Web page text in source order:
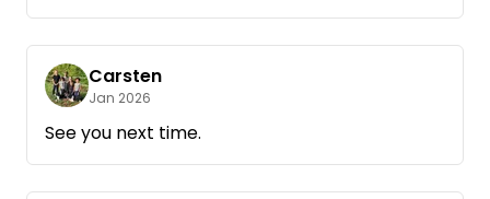
Shop
Contact
Select language
Carsten
Jan 2026
See you next time.